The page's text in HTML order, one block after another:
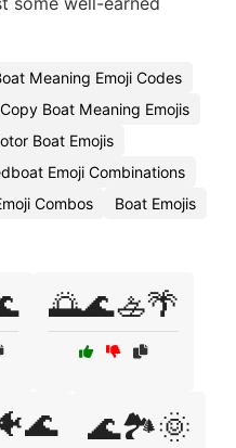
Meaning Emoji Codes
Copy Boat Meaning Emojis
Boat Emojis
Emoji Combinations
Combos
Boat Emojis
🌅🌊🚣🌴
🌊🏞️🌞